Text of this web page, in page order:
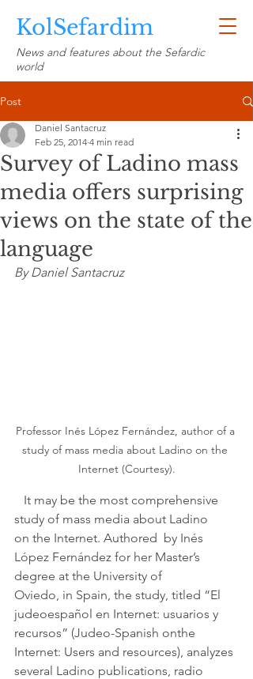
KolSefardim
News and features about the Sefardic
world
Post
Survey of Ladino mass
media offers surprising
views on the state of the
language
Daniel Santacruz
Feb 25, 2014 4 min read
By Daniel Santacruz
Professor Inés López Fernández, author of a
study of mass media about Ladino on the
Internet (Courtesy).
study of mass media about Ladino
on the Internet. Authored  by Inés
López Fernández for her Master’s
degree at the University of
Oviedo, in Spain, the study, titled “El
judeoespañol en Internet: usuarios y
recursos” (Judeo-Spanish onthe
Internet: Users and resources), analyzes
several Ladino publications, radio